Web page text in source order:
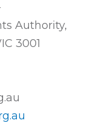
Authority,
3001